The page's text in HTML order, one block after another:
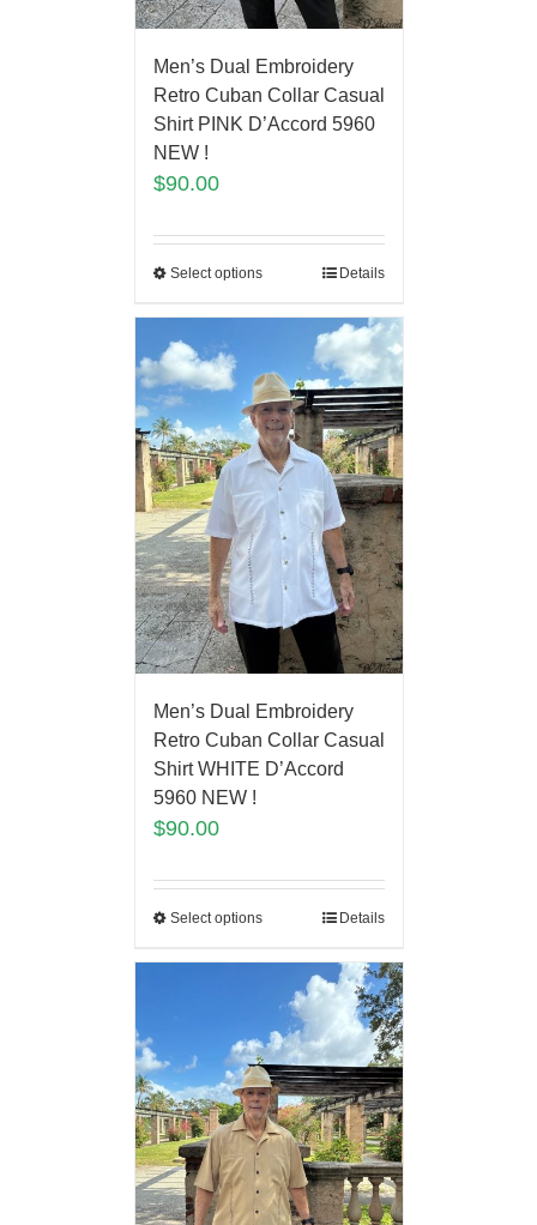
Men’s Dual Embroidery
Retro Cuban Collar Casual
Shirt PINK D’Accord 5960
NEW !
$90.00
Select options Details
Men’s Dual Embroidery
Retro Cuban Collar Casual
Shirt WHITE D’Accord
5960 NEW !
$90.00
Select options Details